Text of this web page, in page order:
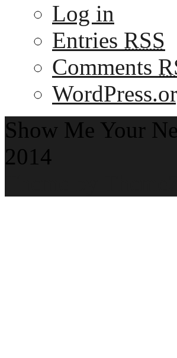
Log in
Entries RSS
Comments
Show Me Your
2014